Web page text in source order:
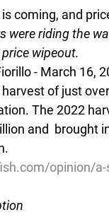
coming, and
were riding the
wipeout.
- March 16,
of just
The 2022
and  brought
opinion/